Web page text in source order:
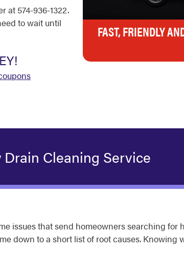
at 574-936-1322.
to wait until
FAST, FRIENDLY
Drain Cleaning Service
issues that send homeowners searching for
down to a short list of root causes. Knowing